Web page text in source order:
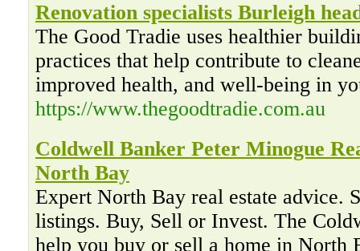
Renovation specialists Burleigh
The Good Tradie uses healthier
practices that help contribute to
improved health, and well-being in
https://www.thegoodtradie.com.au
Coldwell Banker Peter Minogue
North Bay
Expert North Bay real estate advice.
listings. Buy, Sell or Invest. The
help you buy or sell a home in North